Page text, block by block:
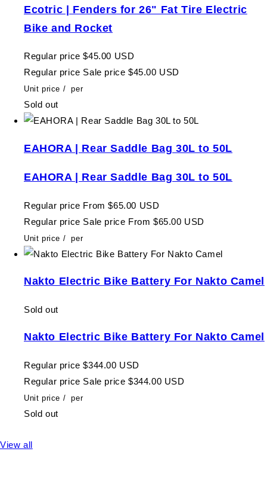
Ecotric | Fenders for 26" Fat Tire Electric
Bike and Rocket
Regular price $45.00 USD
Regular price Sale price $45.00 USD
Unit price / per
Sold out
EAHORA | Rear Saddle Bag 30L to 50L
EAHORA | Rear Saddle Bag 30L to 50L
Regular price From $65.00 USD
Regular price Sale price From $65.00 USD
Unit price / per
Nakto Electric Bike Battery For Nakto Camel
Sold out
Nakto Electric Bike Battery For Nakto Camel
Regular price $344.00 USD
Regular price Sale price $344.00 USD
Unit price / per
Sold out
View all